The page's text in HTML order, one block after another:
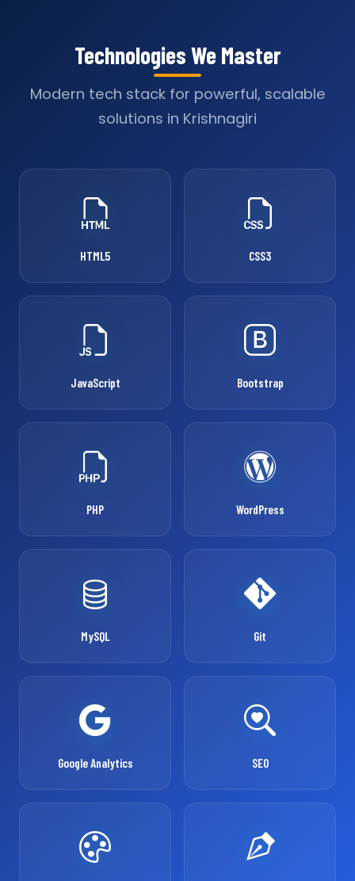
Technologies We Master
Modern tech stack for powerful, scalable
solutions in Krishnagiri
HTML5 CSS3
JavaScript Bootstrap
PHP WordPress
MySQL Git
Google Analytics SEO